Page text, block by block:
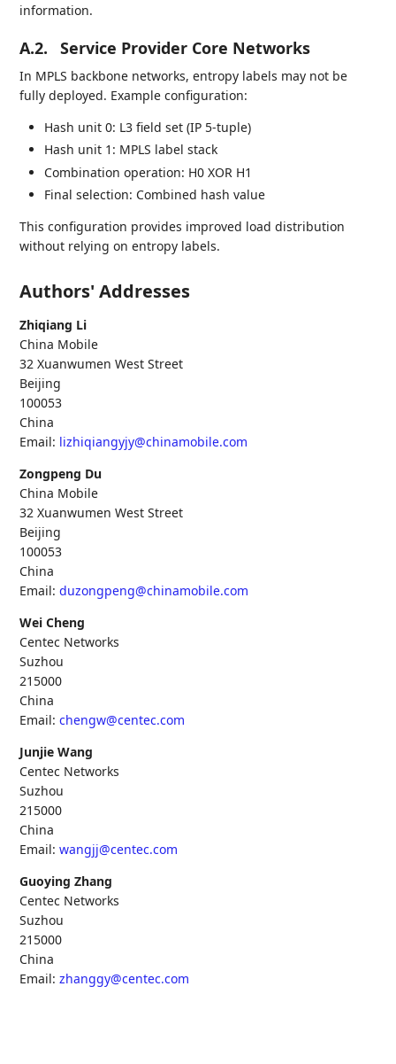
information.
A.2. Service Provider Core Networks
In MPLS backbone networks, entropy labels may not be
fully deployed. Example configuration:
Hash unit 0: L3 field set (IP 5-tuple)
Hash unit 1: MPLS label stack
Combination operation: H0 XOR H1
Final selection: Combined hash value
This configuration provides improved load distribution
without relying on entropy labels.
Authors' Addresses
Zhiqiang Li
China Mobile
32 Xuanwumen West Street
Beijing
100053
China
Email: lizhiqiangyjy@chinamobile.com
Zongpeng Du
China Mobile
32 Xuanwumen West Street
Beijing
100053
China
Email: duzongpeng@chinamobile.com
Wei Cheng
Centec Networks
Suzhou
215000
China
Email: chengw@centec.com
Junjie Wang
Centec Networks
Suzhou
215000
China
Email: wangjj@centec.com
Guoying Zhang
Centec Networks
Suzhou
215000
China
Email: zhanggy@centec.com